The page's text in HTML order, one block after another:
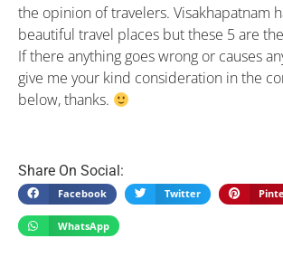
the opinion of travelers. Visakhapatnam
beautiful travel places but these 5 are
If there anything goes wrong or causes
give me your kind consideration in the
below, thanks.
Share On Social:
Facebook Twitter
WhatsApp